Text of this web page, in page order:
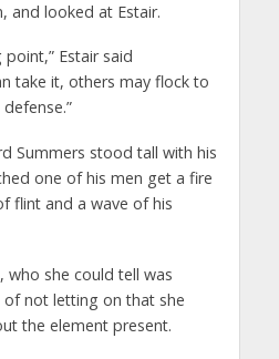
and looked at Estair.
Estair said
take it, others may flock to
Summers stood tall with his
one of his men get a fire
flint and a wave of his
who she could tell was
not letting on that she
the element present.